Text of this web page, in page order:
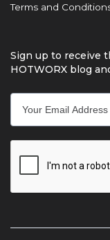
Terms and
Sign up to receive
HOTWORX blog